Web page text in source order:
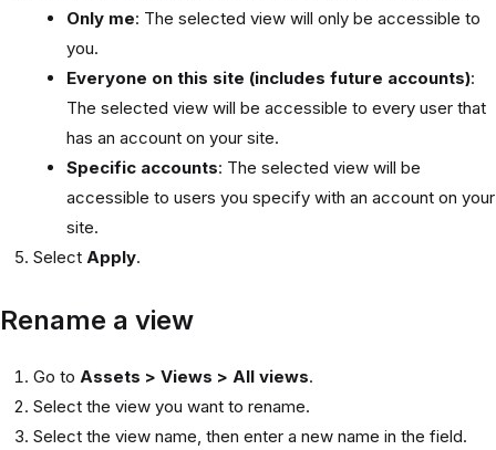
Only me: The selected view will only be accessible to
you.
Everyone on this site (includes future accounts):
The selected view will be accessible to every user that
has an account on your site.
Specific accounts: The selected view will be
accessible to users you specify with an account on your
site.
Select Apply.
Rename a view
Go to Assets > Views > All views.
Select the view you want to rename.
Select the view name, then enter a new name in the field.